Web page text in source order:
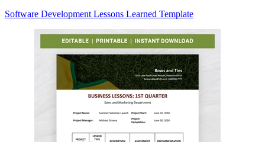
Software Development Lessons Learned Template